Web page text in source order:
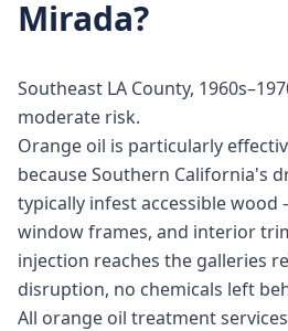
Mirada?
Southeast LA County,
moderate risk.
Orange oil is particularly
because Southern California's
typically infest accessible wood
window frames, and interior
injection reaches the galleries
disruption, no chemicals left
All orange oil treatment